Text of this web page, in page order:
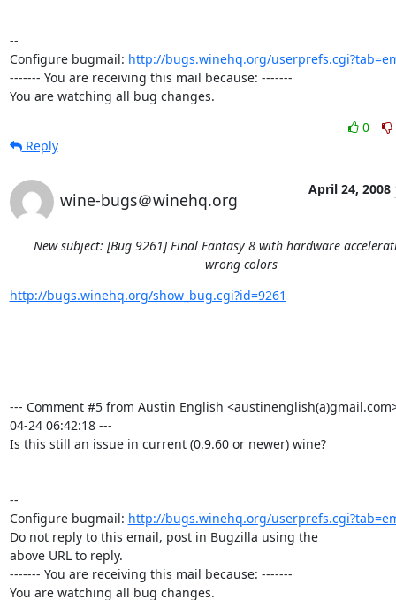
--
Configure bugmail: http://bugs.winehq.org/
------- You are receiving this mail because: -------
You are watching all bug changes.
0
Reply
wine-bugs＠winehq.org
April 24, 2008
New subject: [Bug 9261] Final Fantasy 8 with hardware
wrong colors
http://bugs.winehq.org/show_bug.cgi?id=9261
--- Comment #5 from Austin English
04-24 06:42:18 ---
Is this still an issue in current (0.9.60 or newer) wine?
--
Configure bugmail: http://bugs.winehq.org/
Do not reply to this email, post in Bugzilla using the
above URL to reply.
------- You are receiving this mail because: -------
You are watching all bug changes.